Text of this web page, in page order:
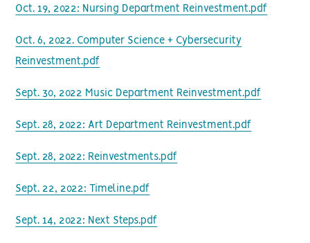
Oct. 19, 2022: Nursing Department Reinvestment.pdf
Oct. 6, 2022. Computer Science + Cybersecurity
Reinvestment.pdf
Sept. 30, 2022 Music Department Reinvestment.pdf
Sept. 28, 2022: Art Department Reinvestment.pdf
Sept. 28, 2022: Reinvestments.pdf
Sept. 22, 2022: Timeline.pdf
Sept. 14, 2022: Next Steps.pdf